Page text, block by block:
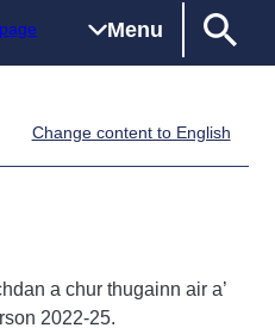
Menu
HNCs and
HNDs
Awards
Awards
Street Works
Studies
team
Consultancy
services
Change content to English
a chur thugainn air a’
2022-25.